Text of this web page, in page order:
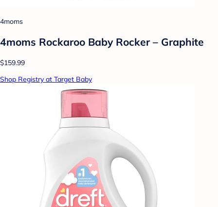
4moms
4moms Rockaroo Baby Rocker – Graphite
$159.99
Shop Registry at Target Baby